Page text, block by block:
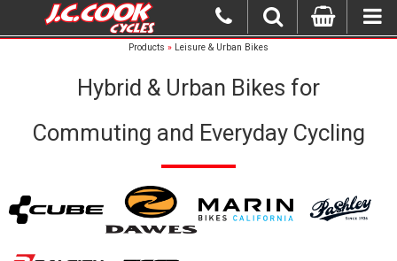
Products » Leisure & Urban Bikes
Hybrid & Urban Bikes for
Commuting and Everyday Cycling